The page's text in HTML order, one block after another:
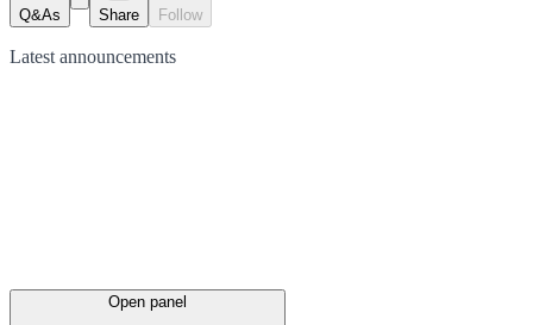
Q&As Share Follow
Latest announcements
Open panel